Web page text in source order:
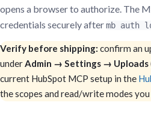
opens a browser to authorize. The
credentials securely aftermb auth
Verify before shipping: confirm an
underAdmin → Settings → Uploads
current HubSpot MCP setup in the
the scopes and read/write modes